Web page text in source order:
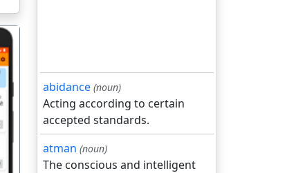
abidance (noun)
Acting according to certain
accepted standards.
atman (noun)
The conscious and intelligent